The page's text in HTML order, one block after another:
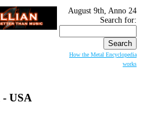
August 9th, Anno 24
Search for:
How the Metal Encyclopedia
works
- USA